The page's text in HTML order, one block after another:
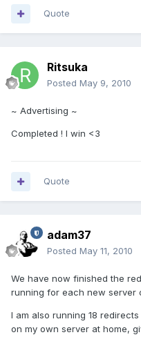
Quote
Ritsuka
Posted May 9, 2010
~ Advertising ~
Completed ! I win <3
Quote
adam37
Posted May 11, 2010
We have now finished the
running for each new server
I am also running 18
on my own server at home,